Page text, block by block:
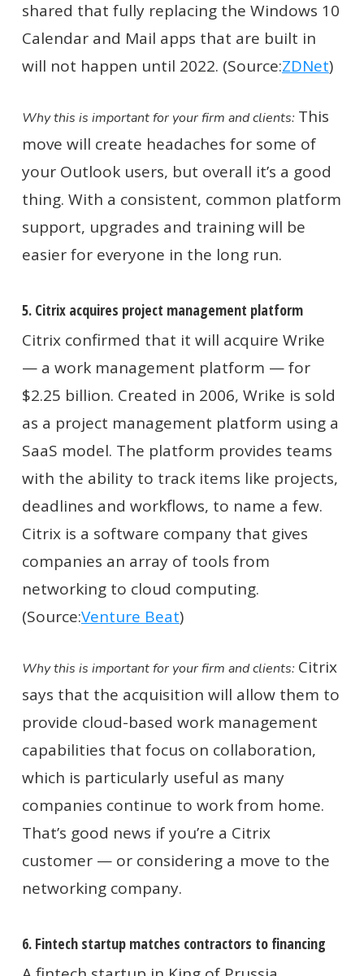
shared that fully replacing the Windows 10
Calendar and Mail apps that are built in
will not happen until 2022. (Source:ZDNet)
Why this is important for your firm and clients: This
move will create headaches for some of
your Outlook users, but overall it’s a good
thing. With a consistent, common platform
support, upgrades and training will be
easier for everyone in the long run.
5. Citrix acquires project management platform
Citrix confirmed that it will acquire Wrike
— a work management platform — for
$2.25 billion. Created in 2006, Wrike is sold
as a project management platform using a
SaaS model. The platform provides teams
with the ability to track items like projects,
deadlines and workflows, to name a few.
Citrix is a software company that gives
companies an array of tools from
networking to cloud computing.
(Source:Venture Beat)
Why this is important for your firm and clients: Citrix
says that the acquisition will allow them to
provide cloud-based work management
capabilities that focus on collaboration,
which is particularly useful as many
companies continue to work from home.
That’s good news if you’re a Citrix
customer — or considering a move to the
networking company.
6. Fintech startup matches contractors to financing